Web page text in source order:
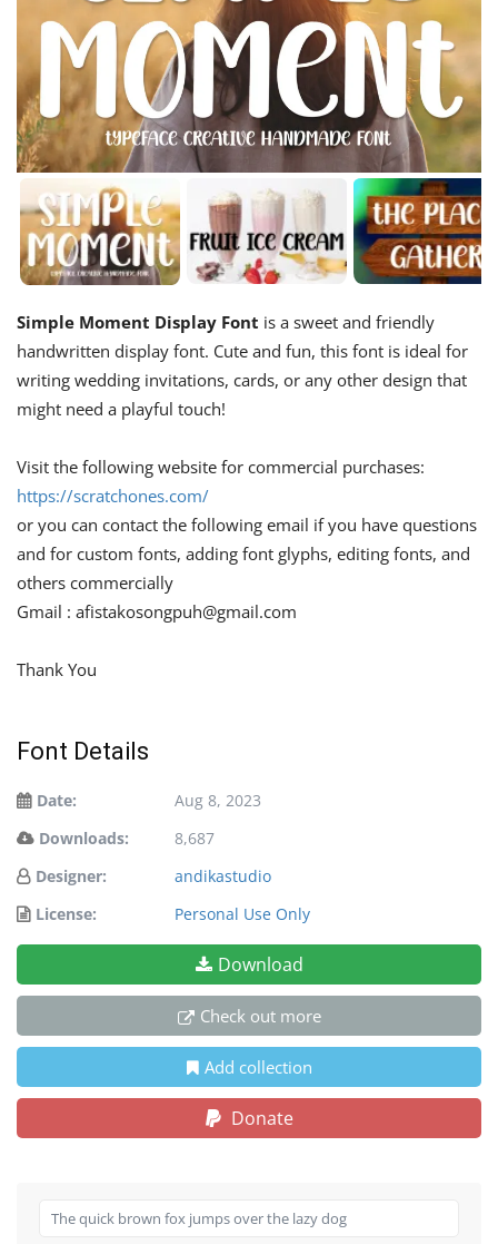
Simple Moment Display Font is a sweet and friendly
handwritten display font. Cute and fun, this font is ideal for
writing wedding invitations, cards, or any other design that
might need a playful touch!
Visit the following website for commercial purchases:
https://scratchones.com/
or you can contact the following email if you have questions
and for custom fonts, adding font glyphs, editing fonts, and
others commercially
Gmail : afistakosongpuh@gmail.com
Thank You
Font Details
Date:
Aug 8, 2023
Downloads:
8,687
Designer:
andikastudio
License:
Personal Use Only
Download
Check out more
Add collection
Donate